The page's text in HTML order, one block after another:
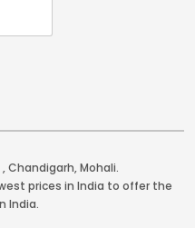
,Chandigarh,Mohali.
prices in India to offer the
India.